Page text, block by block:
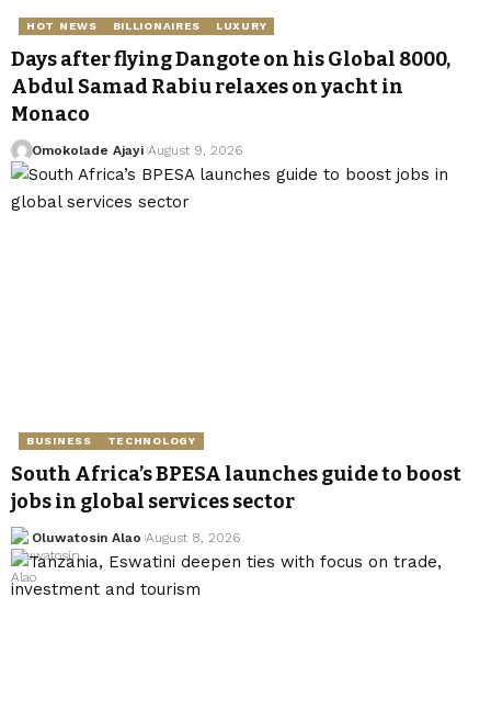
HOT NEWS BILLIONAIRES LUXURY
Days after flying Dangote on his Global 8000,
Abdul Samad Rabiu relaxes on yacht in
Monaco
Omokolade Ajayi August 9, 2026
BUSINESS TECHNOLOGY
South Africa’s BPESA launches guide to boost
jobs in global services sector
Oluwatosin Alao August 8, 2026